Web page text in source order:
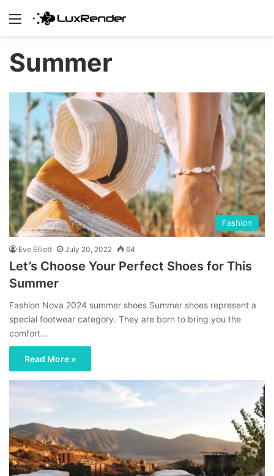
Menu
Summer
Fashion
Eve Elliott July 20, 2022 64
Let’s Choose Your Perfect Shoes for This
Summer
Fashion Nova 2024 summer shoes Summer shoes represent a
special footwear category. They are born to bring you the
comfort…
Read More »